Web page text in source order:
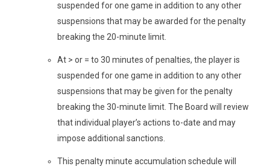
suspended for one game in addition to any other
suspensions that may be awarded for the penalty
breaking the 20-minute limit.
At > or = to 30 minutes of penalties, the player is
suspended for one game in addition to any other
suspensions that may be given for the penalty
breaking the 30-minute limit. The Board will review
that individual player’s actions to-date and may
impose additional sanctions.
This penalty minute accumulation schedule will